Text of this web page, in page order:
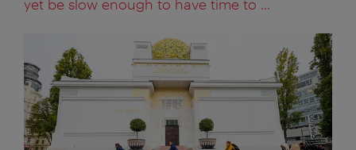
yet be slow enough to have time to ...